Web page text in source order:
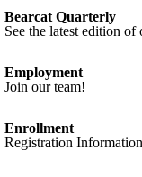
Bearcat Quarterly
See the latest edition
Employment
Join our team!
Enrollment
Registration Information